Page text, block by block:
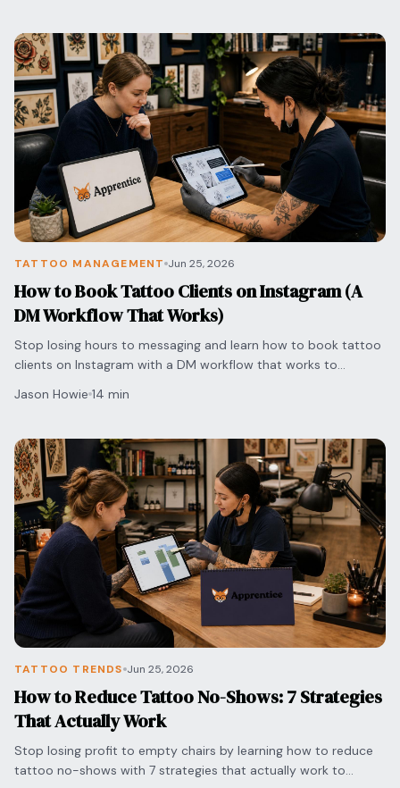
TATTOO MANAGEMENT Jun 25, 2026
How to Book Tattoo Clients on Instagram (A
DM Workflow That Works)
Stop losing hours to messaging and learn how to book tattoo
clients on Instagram with a DM workflow that works to
Jason Howie 14 min
TATTOO TRENDS Jun 25, 2026
How to Reduce Tattoo No-Shows: 7 Strategies
That Actually Work
Stop losing profit to empty chairs by learning how to reduce
tattoo no-shows with 7 strategies that actually work to